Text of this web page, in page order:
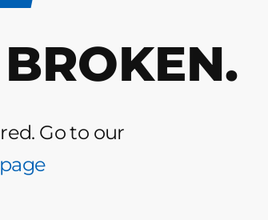
Go to our